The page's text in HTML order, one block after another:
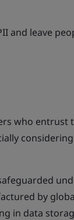
and leave
who entrust
by
in data